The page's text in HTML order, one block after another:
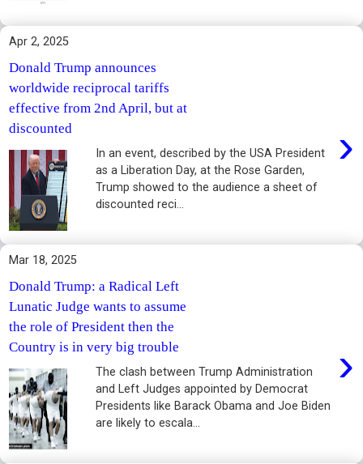
Apr 2, 2025
Donald Trump announces
worldwide reciprocal tariffs
effective from 2nd April, but at
discounted
›
In an event, described by the USA President
as a Liberation Day, at the Rose Garden,
Trump showed to the audience a sheet of
discounted reci...
Mar 18, 2025
Donald Trump: a Radical Left
Lunatic Judge wants to assume
the role of President then the
Country is in very big trouble
›
The clash between Trump Administration
and Left Judges appointed by Democrat
Presidents like Barack Obama and Joe Biden
are likely to escala...